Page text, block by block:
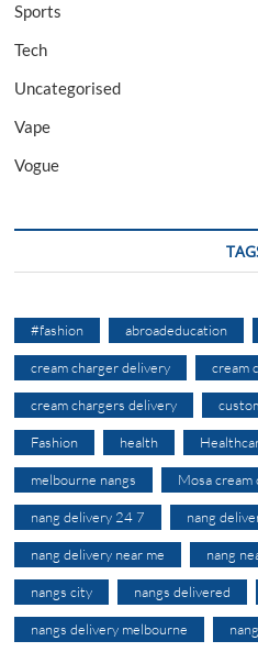
Sports
Tech
Uncategorised
Vape
Vogue
#fashion abroadeducation
cream charger delivery cream
cream chargers delivery
Fashion health
melbourne nangs Mosa cream
nang delivery 24 7 nang
nang delivery near me nang
nangs city nangs delivered
nangs delivery melbourne